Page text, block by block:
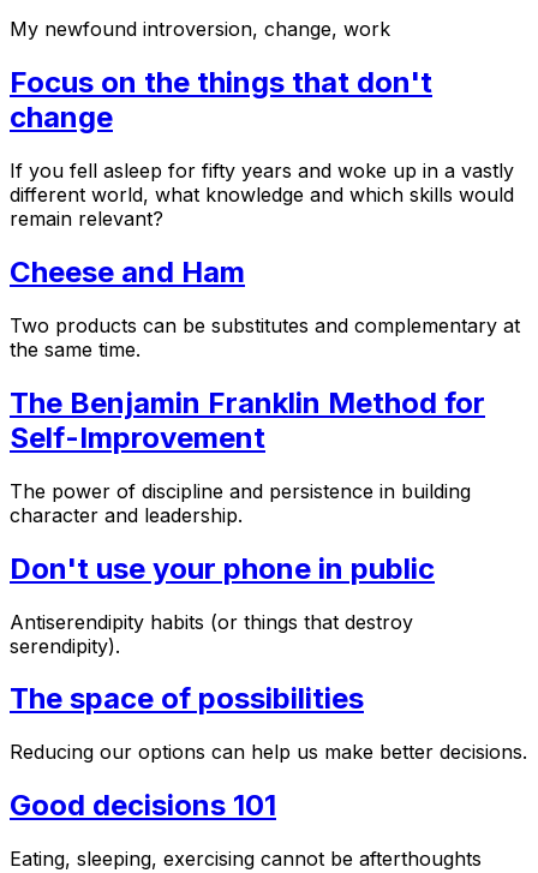
My newfound introversion, change, work
Focus on the things that don't
change
If you fell asleep for fifty years and woke up in a vastly
different world, what knowledge and which skills would
remain relevant?
Cheese and Ham
Two products can be substitutes and complementary at
the same time.
The Benjamin Franklin Method for
Self-Improvement
The power of discipline and persistence in building
character and leadership.
Don't use your phone in public
Antiserendipity habits (or things that destroy
serendipity).
The space of possibilities
Reducing our options can help us make better decisions.
Good decisions 101
Eating, sleeping, exercising cannot be afterthoughts